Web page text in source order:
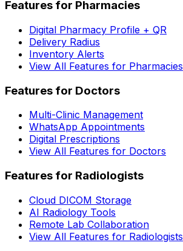
Features for Pharmacies
Digital Pharmacy Profile + QR
Delivery Radius
Inventory Alerts
View All Features for Pharmacies
Features for Doctors
Multi-Clinic Management
WhatsApp Appointments
Digital Prescriptions
View All Features for Doctors
Features for Radiologists
Cloud DICOM Storage
AI Radiology Tools
Remote Lab Collaboration
View All Features for Radiologists